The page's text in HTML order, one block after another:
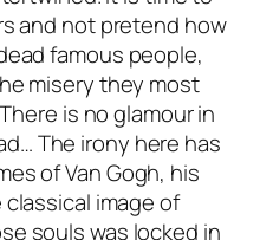
and not pretend how
famous people,
misery they most
is no glamour in
The irony here has
of Van Gogh, his
image of
souls was locked in